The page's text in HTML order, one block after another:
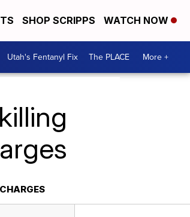
SHOP SCRIPPS WATCH NOW
Utah's Fentanyl Fix The PLACE More +